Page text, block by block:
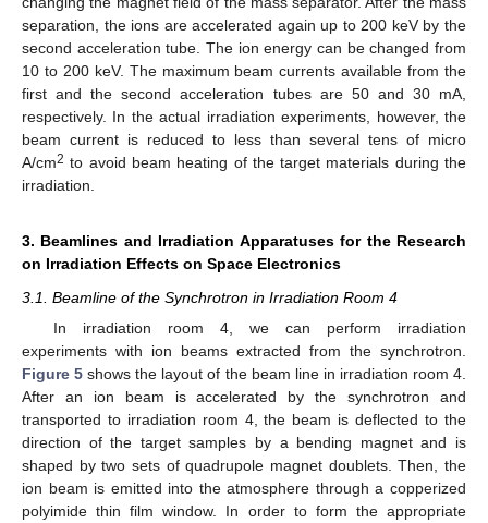
separation, the ions are accelerated again up to 200 keV by the
second acceleration tube. The ion energy can be changed from
10 to 200 keV. The maximum beam currents available from the
first and the second acceleration tubes are 50 and 30 mA,
respectively. In the actual irradiation experiments, however, the
beam current is reduced to less than several tens of micro
A/cm2 to avoid beam heating of the target materials during the
irradiation.
3. Beamlines and Irradiation Apparatuses for the Research
on Irradiation Effects on Space Electronics
3.1. Beamline of the Synchrotron in Irradiation Room 4
In irradiation room 4, we can perform irradiation
experiments with ion beams extracted from the synchrotron.
Figure 5 shows the layout of the beam line in irradiation room 4.
After an ion beam is accelerated by the synchrotron and
transported to irradiation room 4, the beam is deflected to the
direction of the target samples by a bending magnet and is
shaped by two sets of quadrupole magnet doublets. Then, the
ion beam is emitted into the atmosphere through a copperized
polyimide thin film window. In order to form the appropriate